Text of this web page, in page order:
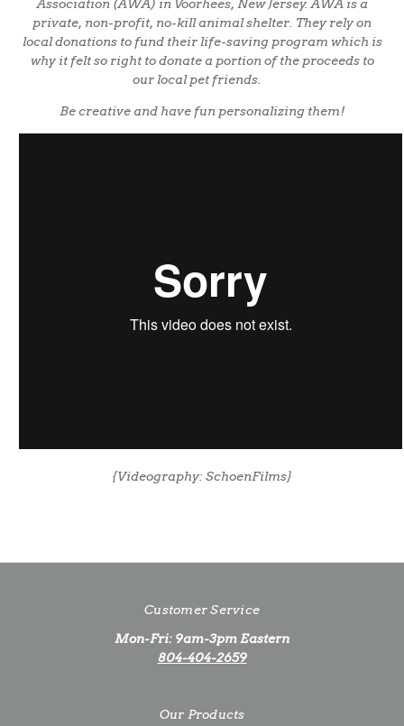
Association (AWA) in Voorhees, New Jersey. AWA is a
private, non-profit, no-kill animal shelter. They rely on
local donations to fund their life-saving program which is
why it felt so right to donate a portion of the proceeds to
our local pet friends.
Be creative and have fun personalizing them!
{Videography: SchoenFilms}
Customer Service
Mon-Fri: 9am-3pm Eastern
804-404-2659
Our Products